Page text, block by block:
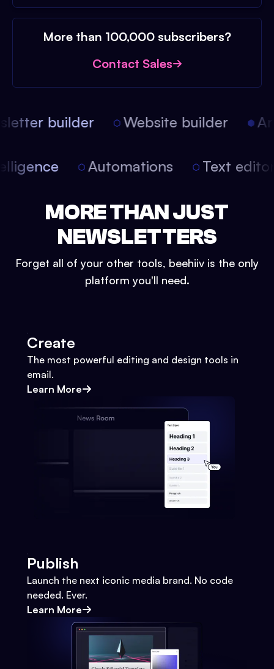
More than 100,000 subscribers?
Contact Sales
builder Website builder
Automations Text
MORE THAN JUST
NEWSLETTERS
Forget all of your other tools, beehiiv is the only
platform you'll need.
Create
The most powerful editing and design tools in
email.
Learn More
Publish
Launch the next iconic media brand. No code
needed. Ever.
Learn More